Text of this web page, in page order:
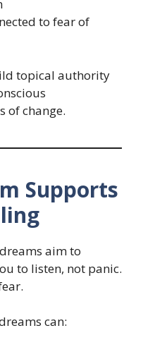
to fear of
topical authority
of change.
Supports
aim to
to listen, not panic.
can: